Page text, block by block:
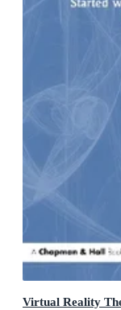
Virtual Reality